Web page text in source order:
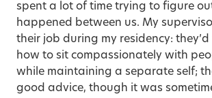
spent a lot of time trying to figure
happened between us. My
their job during my residency:
how to sit compassionately with
while maintaining a separate self;
good advice, though it was